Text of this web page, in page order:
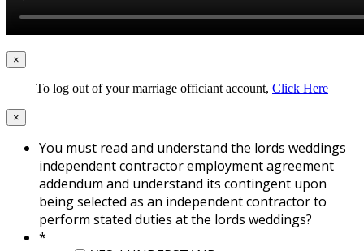
×
To log out of your marriage officiant account, Click Here
×
You must read and understand the lords weddings
independent contractor employment agreement
addendum and understand its contingent upon
being selected as an independent contractor to
perform stated duties at the lords weddings?
*